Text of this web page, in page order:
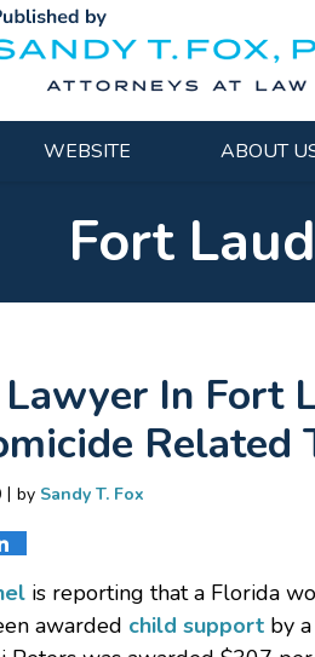
WEBSITE ABOUT
Fort
In Fort
Related
| by Sandy T. Fox
is reporting that a Florida
awarded child support by